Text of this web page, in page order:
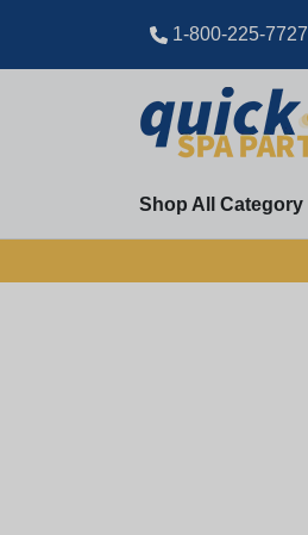
1-800-225-7727
Shop All Category